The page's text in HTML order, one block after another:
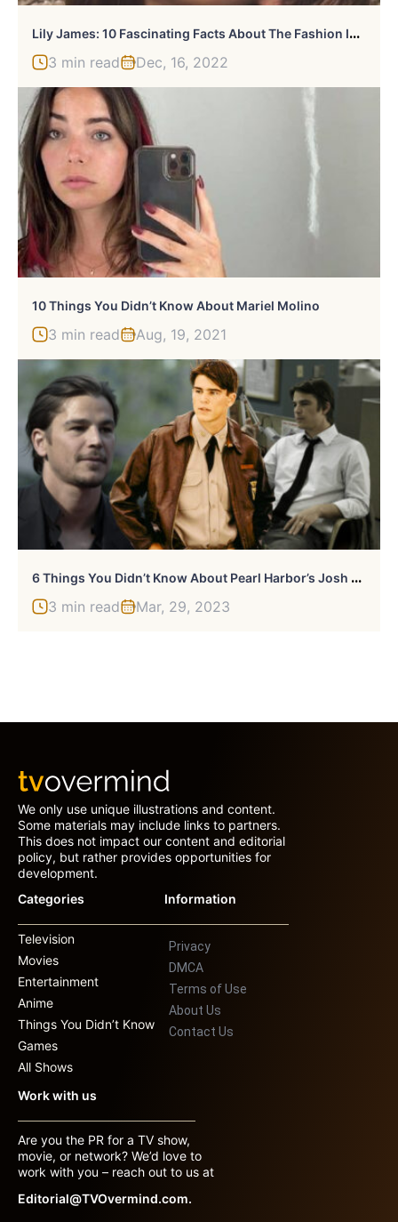
L
Ily James: 10 Fascinating Facts About The Fashion Icon And Talented Actress
3 min read Dec, 16, 2022
10 Things You Didn’t Know About Mariel Molino
3 min read Aug, 19, 2021
6
Things You Didn’t Know About Pearl Harbor’s Josh Hartnett
3 min read Mar, 29, 2023
We only use unique illustrations and content.
Some materials may include links to partners.
This does not impact our content and editorial
policy, but rather provides opportunities for
development.
Categories
Television
Movies
Entertainment
Anime
Things You Didn’t Know
Games
All Shows
Information
Privacy
DMCA
Terms of Use
About Us
Contact Us
Work with us
Are you the PR for a TV show,
movie, or network? We’d love to
work with you – reach out to us at
Editorial@TVOvermind.com.